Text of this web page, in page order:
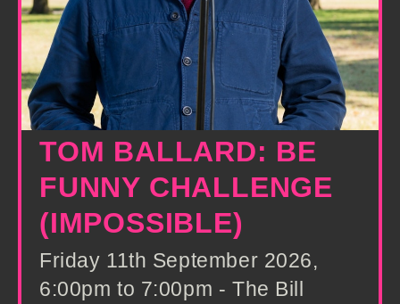
TOM BALLARD: BE
FUNNY CHALLENGE
(IMPOSSIBLE)
Friday 11th September 2026,
6:00pm to 7:00pm - The Bill